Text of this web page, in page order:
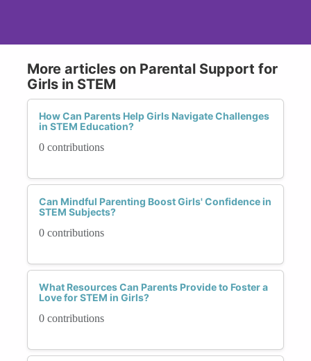
More articles on Parental Support for
Girls in STEM
How Can Parents Help Girls Navigate Challenges
in STEM Education?
0 contributions
Can Mindful Parenting Boost Girls' Confidence in
STEM Subjects?
0 contributions
What Resources Can Parents Provide to Foster a
Love for STEM in Girls?
0 contributions